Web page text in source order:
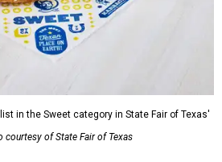
in the Sweet category in State Fair of Texas'
courtesy of State Fair of Texas